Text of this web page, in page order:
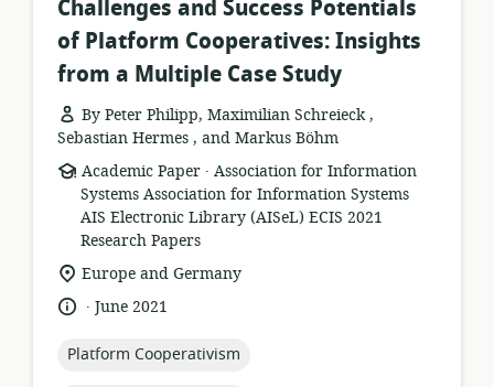
Challenges and Success Potentials
of Platform Cooperatives: Insights
from a Multiple Case Study
By Peter Philipp, Maximilian Schreieck ,
Sebastian Hermes , and Markus Böhm
resource
format:
Academic Paper .
publisher:
Association for Information
Systems Association for Information Systems
AIS Electronic Library (AISeL) ECIS 2021
Research Papers
location
relevance:
Europe and Germany
language:
.
dateJune 2021
topic:
Platform Cooperativism